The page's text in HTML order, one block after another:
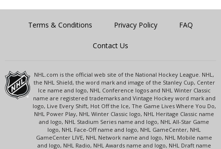
Terms & Conditions Privacy Policy FAQ
Contact Us
NHL.com is the official web site of the National Hockey League. NHL,
the NHL Shield, the word mark and image of the Stanley Cup, Center
Ice name and logo, NHL Conference logos and NHL Winter Classic
name are registered trademarks and Vintage Hockey word mark and
logo, Live Every Shift, Hot Off the Ice, The Game Lives Where You Do,
NHL Power Play, NHL Winter Classic logo, NHL Heritage Classic name
and logo, NHL Stadium Series name and logo, NHL All-Star Game
logo, NHL Face-Off name and logo, NHL GameCenter, NHL
GameCenter LIVE, NHL Network name and logo, NHL Mobile name
and logo, NHL Radio, NHL Awards name and logo, NHL Draft name